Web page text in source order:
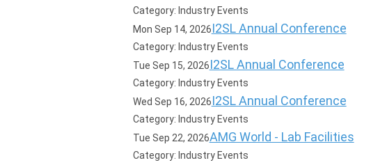
Category: Industry Events
Mon Sep 14, 2026I2SL Annual Conference
Category: Industry Events
Tue Sep 15, 2026I2SL Annual Conference
Category: Industry Events
Wed Sep 16, 2026I2SL Annual Conference
Category: Industry Events
Tue Sep 22, 2026AMG World - Lab Facilities
Category: Industry Events